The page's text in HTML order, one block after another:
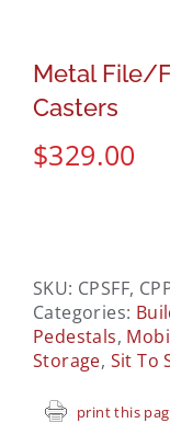
Metal File/
Casters
$329.00
SKU: CPSFF,
Categories:
Pedestals,
Storage, Sit To
print this